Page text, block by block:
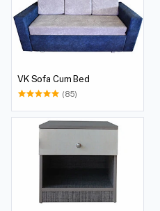
VK Sofa Cum Bed
(85)